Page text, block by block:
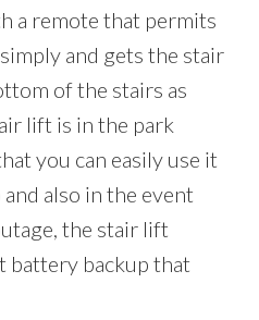
a remote that permits
and gets the stair
of the stairs as
lift is in the park
you can easily use it
also in the event
the stair lift
battery backup that